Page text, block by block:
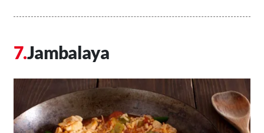
Jambalaya